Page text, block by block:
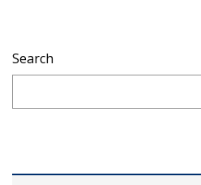
Search